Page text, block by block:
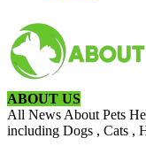
ABOUT US
All News About Pets
including Dogs , Cats ,